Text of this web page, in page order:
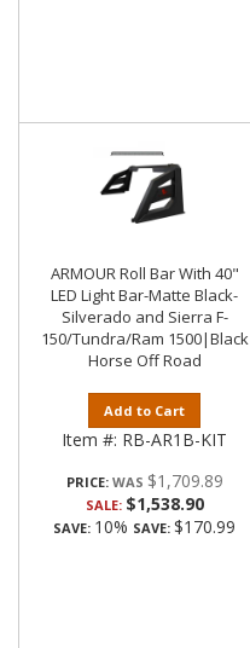
ARMOUR Roll Bar With 40"
LED Light Bar-Matte Black-
Silverado and Sierra F-
150/Tundra/Ram 1500|Black
Horse Off Road
Add to Cart
Item #: RB-AR1B-KIT
PRICE: $1,709.89
SALE: $1,538.90
SAVE: 10% SAVE: $170.99